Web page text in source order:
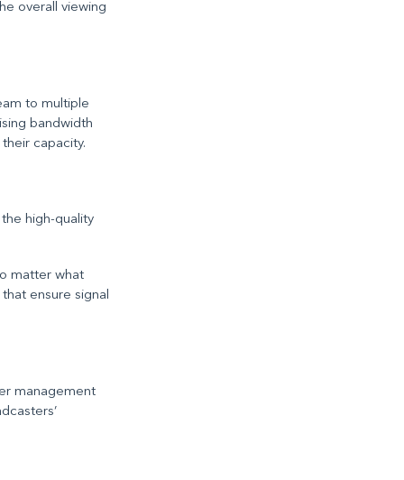
overall viewing
to multiple
bandwidth
capacity.
high-quality
matter what
ensure signal
management